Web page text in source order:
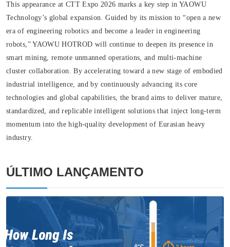
This appearance at CTT Expo 2026 marks a key step in YAOWU
Technology’s global expansion. Guided by its mission to “open a new
era of engineering robotics and become a leader in engineering
robots,” YAOWU HOTROD will continue to deepen its presence in
smart mining, remote unmanned operations, and multi-machine
cluster collaboration. By accelerating toward a new stage of embodied
industrial intelligence, and by continuously advancing its core
technologies and global capabilities, the brand aims to deliver mature,
standardized, and replicable intelligent solutions that inject long-term
momentum into the high-quality development of Eurasian heavy
industry.
ÚLTIMO LANÇAMENTO